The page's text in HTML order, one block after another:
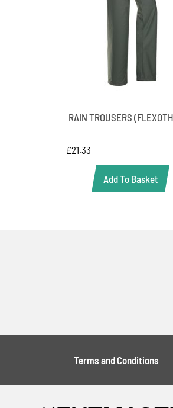
RAIN TROUSERS
£21.33
Add To Basket
Terms and Conditions